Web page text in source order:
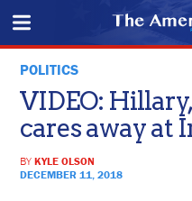
POLITICS
VIDEO:
cares away at
BYKYLE OLSON
DECEMBER 11, 2018